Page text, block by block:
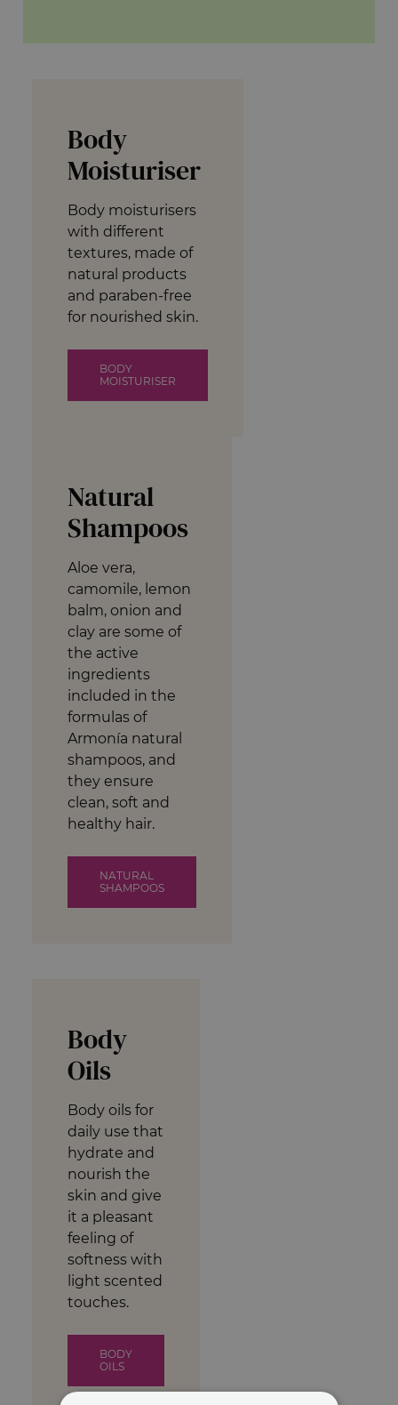
Body
Moisturiser
Body moisturisers
with different
textures, made of
natural products
and paraben-free
for nourished skin.
BODY
MOISTURISER
Natural
Shampoos
Aloe vera,
camomile, lemon
balm, onion and
clay are some of
the active
ingredients
included in the
formulas of
Armonía natural
shampoos, and
they ensure
clean, soft and
healthy hair.
NATURAL
SHAMPOOS
Body
Oils
Body oils for
daily use that
hydrate and
nourish the
skin and give
it a pleasant
feeling of
softness with
light scented
touches.
BODY
OILS